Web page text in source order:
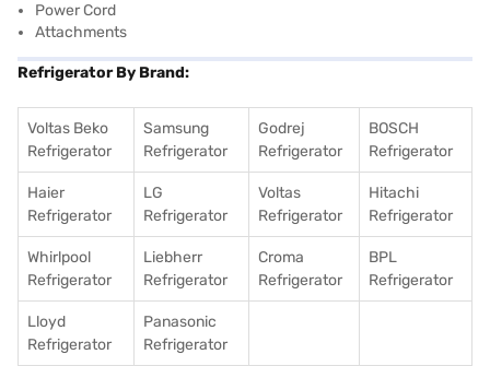
Power Cord
Attachments
Refrigerator By Brand:
Voltas Beko
Refrigerator
Samsung
Refrigerator
Godrej
Refrigerator
BOSCH
Refrigerator
Haier
Refrigerator
LG
Refrigerator
Voltas
Refrigerator
Hitachi
Refrigerator
Whirlpool
Refrigerator
Liebherr
Refrigerator
Croma
Refrigerator
BPL
Refrigerator
Lloyd
Refrigerator
Panasonic
Refrigerator